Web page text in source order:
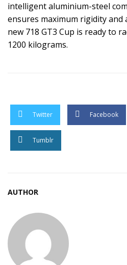
intelligent aluminium-steel
ensures maximum rigidity and
new 718 GT3 Cup is ready to
1200 kilograms.
Twitter Facebook
Tumblr
AUTHOR